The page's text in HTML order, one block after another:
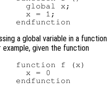
  global x;
  x = 1;
a global variable in a
example, given the function
function f (x)
  x = 0